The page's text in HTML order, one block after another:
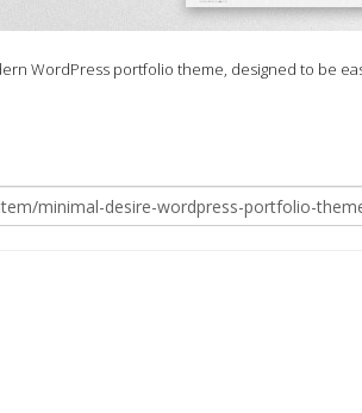
WordPress portfolio theme, designed to be